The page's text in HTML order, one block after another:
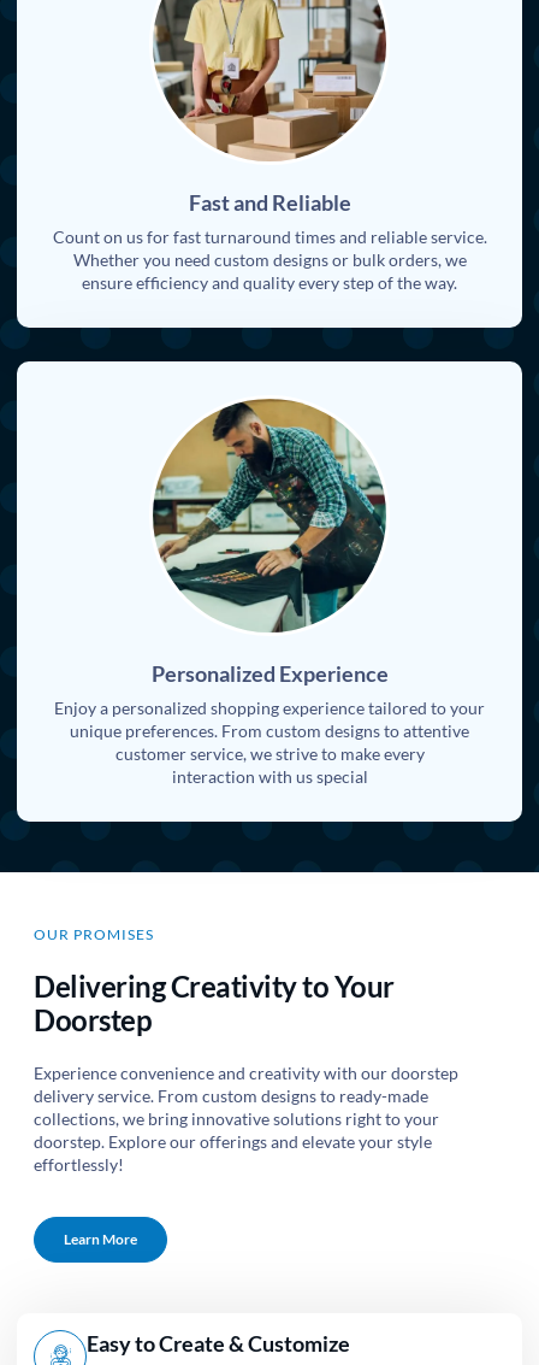
Fast and Reliable
Count on us for fast turnaround times and reliable service.
Whether you need custom designs or bulk orders, we
ensure efficiency and quality every step of the way.
Personalized Experience
Enjoy a personalized shopping experience tailored to your
unique preferences. From custom designs to attentive
customer service, we strive to make every
interaction with us special
OUR PROMISES
Delivering Creativity to Your
Doorstep
Experience convenience and creativity with our doorstep
delivery service. From custom designs to ready-made
collections, we bring innovative solutions right to your
doorstep. Explore our offerings and elevate your style
effortlessly!
Learn More
Easy to Create & Customize